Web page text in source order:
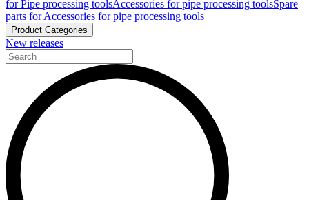
for Pipe processing toolsAccessories for pipe processing toolsSpare
parts for Accessories for pipe processing tools
Product Categories
New releases